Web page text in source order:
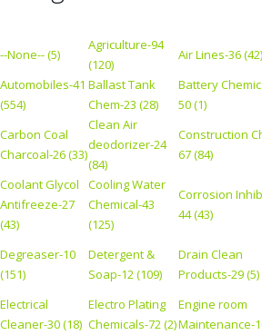
--None-- (5)
Agriculture-94
(120)
Air Lines-36 (42)
Automobiles-41
(554)
Ballast Tank
Chem-23 (28)
Battery
50 (1)
Carbon Coal
Charcoal-26 (33)
Clean Air
deodorizer-24
(84)
Construction
67 (84)
Coolant Glycol
Antifreeze-27
(43)
Cooling Water
Chemical-43
(125)
Corrosion
44 (43)
Degreaser-10
(151)
Detergent &
Soap-12 (109)
Drain Clean
Products-29 (5)
Electrical
Cleaner-30 (18)
Electro Plating
Chemicals-72 (2)
Engine room
Maintenance-